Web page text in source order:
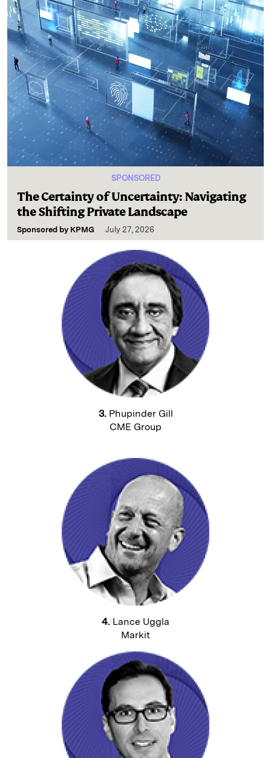
SPONSORED
The Certainty of Uncertainty: Navigating
the Shifting Private Landscape
Sponsored by KPMG July 27, 2026
3. Phupinder Gill
CME Group
4. Lance Uggla
Markit